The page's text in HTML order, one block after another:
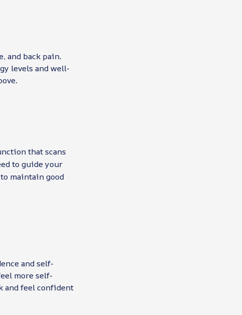
and back pain.
levels and well-
that scans
to guide your
maintain good
and self-
more self-
and feel confident